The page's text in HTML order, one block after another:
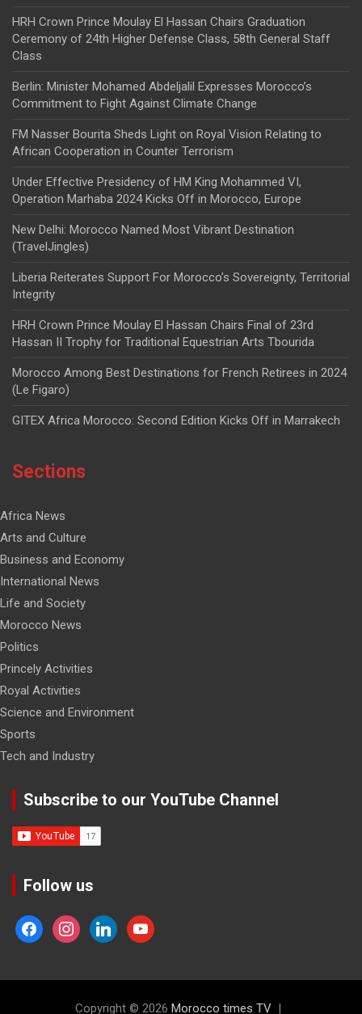
HRH Crown Prince Moulay El Hassan Chairs Graduation
Ceremony of 24th Higher Defense Class, 58th General Staff
Class
Berlin: Minister Mohamed Abdeljalil Expresses Morocco’s
Commitment to Fight Against Climate Change
FM Nasser Bourita Sheds Light on Royal Vision Relating to
African Cooperation in Counter Terrorism
Under Effective Presidency of HM King Mohammed VI,
Operation Marhaba 2024 Kicks Off in Morocco, Europe
New Delhi: Morocco Named Most Vibrant Destination
(TravelJingles)
Liberia Reiterates Support For Morocco’s Sovereignty, Territorial
Integrity
HRH Crown Prince Moulay El Hassan Chairs Final of 23rd
Hassan II Trophy for Traditional Equestrian Arts Tbourida
Morocco Among Best Destinations for French Retirees in 2024
(Le Figaro)
GITEX Africa Morocco: Second Edition Kicks Off in Marrakech
Sections
Africa News
Arts and Culture
Business and Economy
International News
Life and Society
Morocco News
Politics
Princely Activities
Royal Activities
Science and Environment
Sports
Tech and Industry
Subscribe to our YouTube Channel
Follow us
facebookinstagramlinkedinyoutube
Copyright © 2026 Morocco times TV